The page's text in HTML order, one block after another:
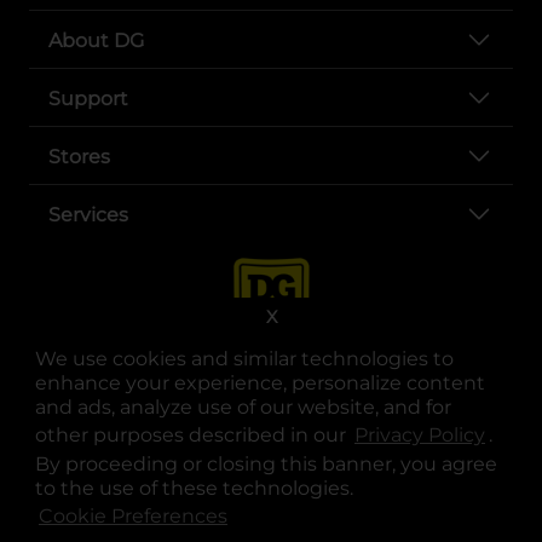
We use cookies and similar technologies to
enhance your experience, personalize content
and ads, analyze use of our website, and for
other purposes described in our Privacy Policy .
By proceeding or closing this banner, you agree
to the use of these technologies.
Cookie Preferences
X
About DG
Support
Stores
Services
opens in a new tab
opens in a new tab
opens in a new tab
opens in a new tab
opens in a new tab
opens in a new tab
© Copyright 2025. Dollar General Corporation. All rights reserved.